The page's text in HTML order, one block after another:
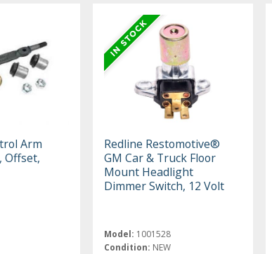
Arm
Offset,
Redline Restomotive®
GM Car & Truck Floor
Mount Headlight
Dimmer Switch, 12 Volt
Model: 1001528
Condition: NEW